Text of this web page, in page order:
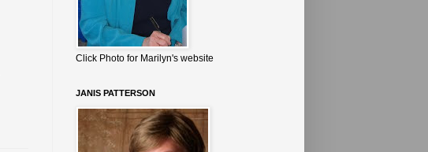
Click Photo for Marilyn's website
JANIS PATTERSON